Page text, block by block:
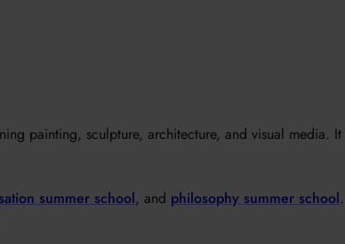
painting, sculpture, architecture, and visual media.
summer school, and philosophy summer school